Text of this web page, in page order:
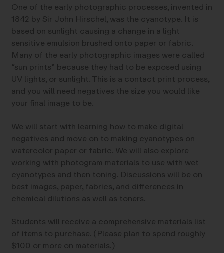
One of the early photographic processes, invented in
1842 by Sir John Hirschel, was the cyanotype. It is
based on sunlight causing a change in a light
sensitive emulsion brushed onto paper or fabric.
Many of the early photographic images were called
“sun prints” because they had to be exposed using
UV lights, or sunlight. This is a contact print process,
and you will need negatives the size you would like
your final image to be.
We will start with learning how to make digital
negatives and move on to making cyanotypes on
watercolor paper or fabric. We will also explore
working with photogram materials to use with wet
cyanotypes and then toning. Discussions will be on
best images, paper, fabrics, and differences in
chemical dilutions as well as toners.
Students will receive a comprehensive materials list
of items to purchase. (Please plan to spend roughly
$100 or more on materials.)